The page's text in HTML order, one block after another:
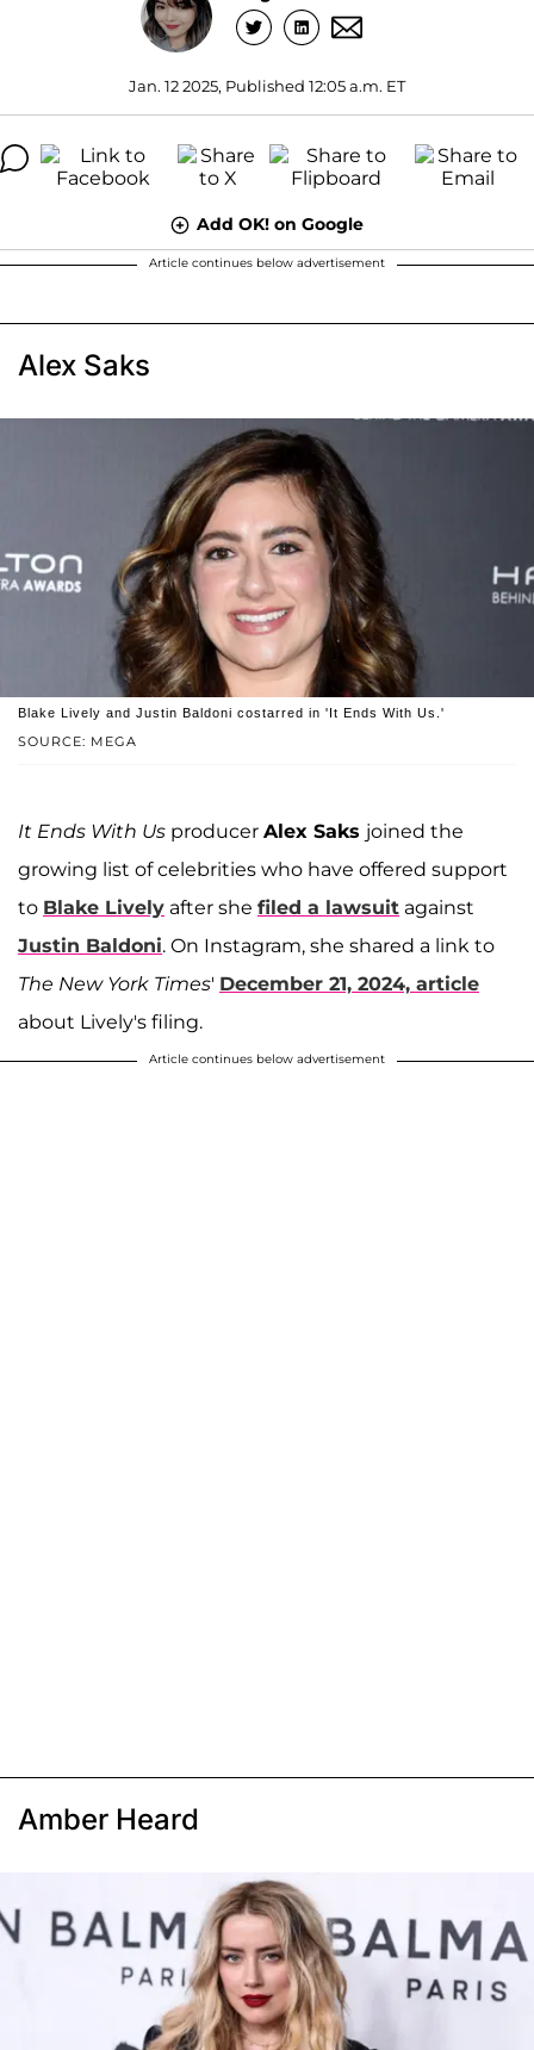
Jan. 12 2025, Published 12:05 a.m. ET
Add OK! on Google
Article continues below advertisement
Alex Saks
SOURCE: MEGA
Blake Lively and Justin Baldoni costarred in 'It Ends With Us.'
It Ends With Us producer Alex Saks joined the
growing list of celebrities who have offered support
to Blake Lively after she filed a lawsuit against
Justin Baldoni. On Instagram, she shared a link to
The New York Times' December 21, 2024, article
about Lively's filing.
Article continues below advertisement
Amber Heard